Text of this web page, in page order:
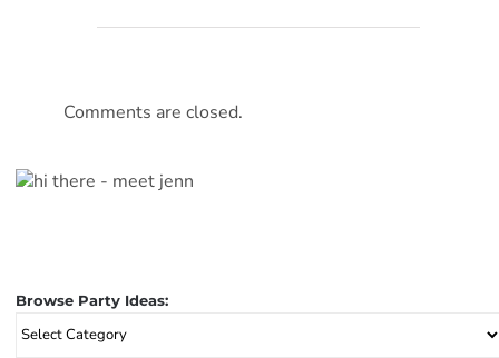
Comments are closed.
Browse Party Ideas:
Browse